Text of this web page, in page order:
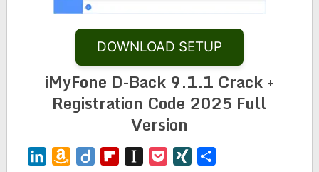
DOWNLOAD SETUP
iMyFone D-Back 9.1.1 Crack +
Registration Code 2025 Full
Version
LinkedInAmazon
Diigo FlipboardInstapaper
PocketXING